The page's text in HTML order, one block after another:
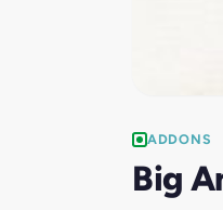
ADDONS
Big